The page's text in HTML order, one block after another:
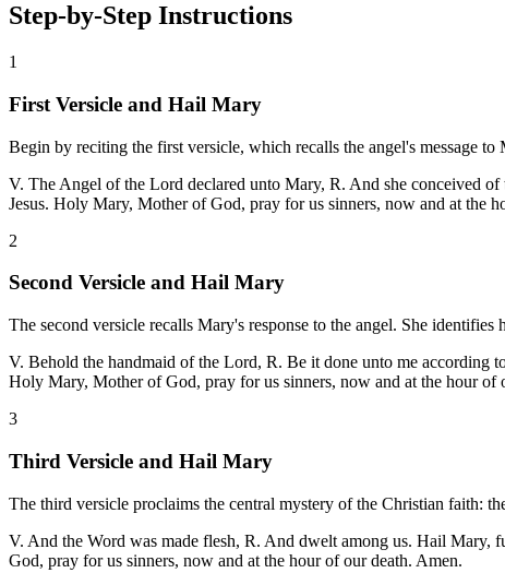
Step-by-Step Instructions
1
First Versicle and Hail Mary
Begin by reciting the first versicle, which recalls the angel's message
V. The Angel of the Lord declared unto Mary, R. And she conceived
Jesus. Holy Mary, Mother of God, pray for us sinners, now and at the
2
Second Versicle and Hail Mary
The second versicle recalls Mary's response to the angel. She
V. Behold the handmaid of the Lord, R. Be it done unto me according
Holy Mary, Mother of God, pray for us sinners, now and at the hour of
3
Third Versicle and Hail Mary
The third versicle proclaims the central mystery of the Christian faith:
V. And the Word was made flesh, R. And dwelt among us. Hail Mary,
God, pray for us sinners, now and at the hour of our death. Amen.